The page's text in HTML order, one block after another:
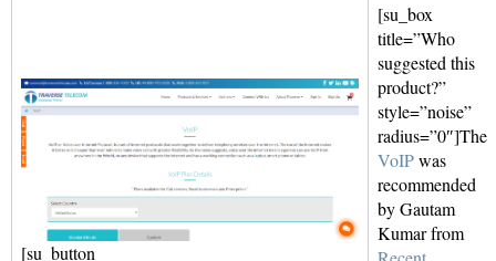
[su_button
[su_box
title=”Who
suggested this
product?”
style=”noise”
radius=”0″]The
VoIPwas
recommended
by Gautam
Kumar from